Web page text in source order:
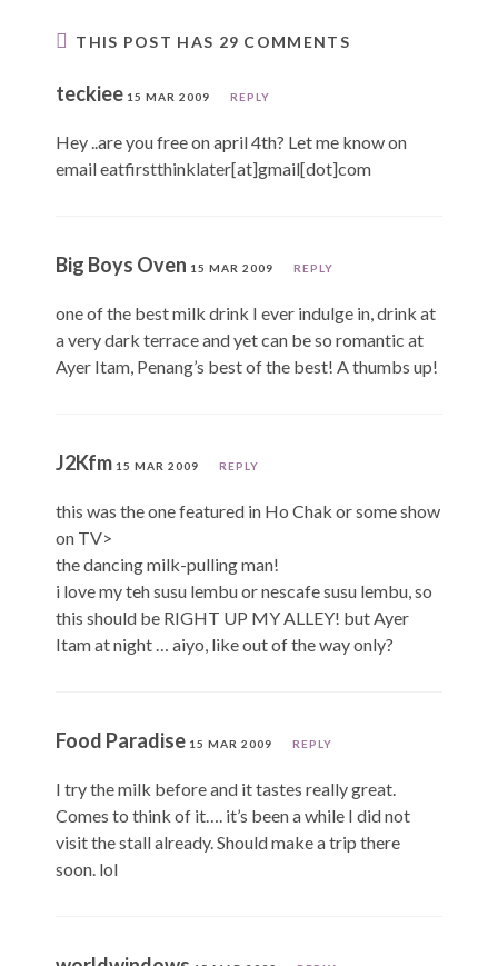
THIS POST HAS 29 COMMENTS
teckiee 15 MAR 2009 REPLY
Hey ..are you free on april 4th? Let me know on
email eatfirstthinklater[at]gmail[dot]com
Big Boys Oven 15 MAR 2009 REPLY
one of the best milk drink I ever indulge in, drink at
a very dark terrace and yet can be so romantic at
Ayer Itam, Penang’s best of the best! A thumbs up!
J2Kfm 15 MAR 2009 REPLY
this was the one featured in Ho Chak or some show
on TV>
the dancing milk-pulling man!
i love my teh susu lembu or nescafe susu lembu, so
this should be RIGHT UP MY ALLEY! but Ayer
Itam at night … aiyo, like out of the way only?
Food Paradise 15 MAR 2009 REPLY
I try the milk before and it tastes really great.
Comes to think of it…. it’s been a while I did not
visit the stall already. Should make a trip there
soon. lol